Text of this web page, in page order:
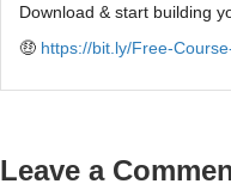
Download & start building
🤑 https://bit.ly/Free-
Leave a